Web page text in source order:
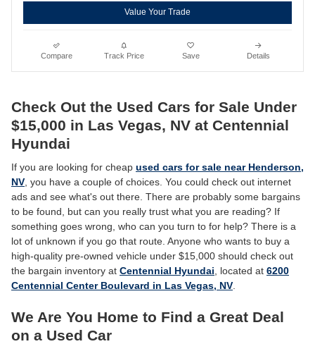
Value Your Trade
Compare Track Price Save Details
Check Out the Used Cars for Sale Under
$15,000 in Las Vegas, NV at Centennial
Hyundai
If you are looking for cheap used cars for sale near Henderson,
NV , you have a couple of choices. You could check out internet
ads and see what's out there. There are probably some bargains
to be found, but can you really trust what you are reading? If
something goes wrong, who can you turn to for help? There is a
lot of unknown if you go that route. Anyone who wants to buy a
high-quality pre-owned vehicle under $15,000 should check out
the bargain inventory at Centennial Hyundai , located at 6200
Centennial Center Boulevard in Las Vegas, NV
We Are You Home to Find a Great Deal
on a Used Car